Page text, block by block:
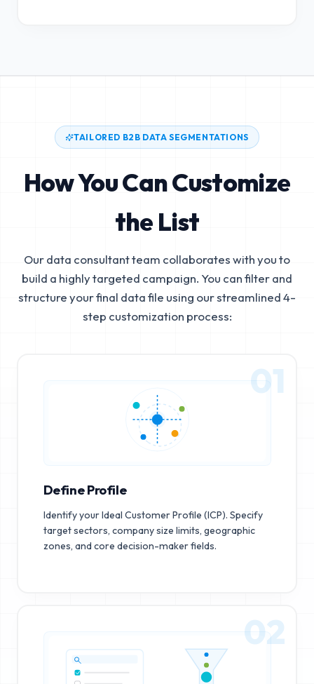
TAILORED B2B DATA SEGMENTATIONS
How You Can Customize
the List
Our data consultant team collaborates with you to
build a highly targeted campaign. You can filter and
structure your final data file using our streamlined 4-
step customization process:
01
Define Profile
Identify your Ideal Customer Profile (ICP). Specify
target sectors, company size limits, geographic
zones, and core decision-maker fields.
02